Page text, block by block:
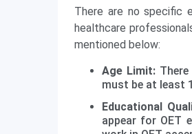
There are no specific
healthcare
mentioned below:
Age Limit:
must be at least
Educational
appear for OET